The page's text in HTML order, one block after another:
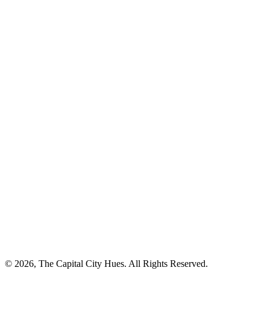
© 2026, The Capital City Hues. All Rights Reserved.